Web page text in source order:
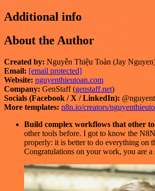
Additional info
About the Author
Created by: Nguyễn Thiệu Toàn (Jay
Email: [email protected]
Website: nguyenthieutoan.com
Company: GenStaff (genstaff.net)
Socials (Facebook / X / LinkedIn):
More templates: n8n.io/creators/
Build complex workflows that other
other tools before. I got to know the
properly: it is better to do everything on
Congratulations on your work, you are a